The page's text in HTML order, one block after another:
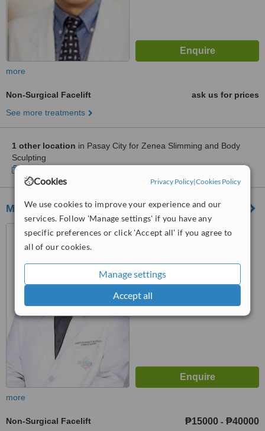
Cookies Privacy Policy|Cookies Policy
We use cookies to improve your experience and our
services. Follow 'Manage settings' if you have any
specific preferences or click 'Accept all' if you agree to
all of our cookies.
Manage settings
Accept all
more
Non-Surgical Facelift
ask us for prices
See more treatments
1 other location in Pasay City for Zenea Slimming and Body
Sculpting
MSC Skin and Body Clinic
Unit 809, Medical Plaza
WhatClinic ServiceScore
from134interactions
more
Non-Surgical Facelift ₱15000 - ₱40000